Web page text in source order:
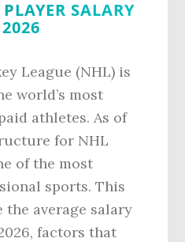
SALARY
League (NHL) is
world’s most
athletes. As of
for NHL
of the most
sports. This
average salary
factors that